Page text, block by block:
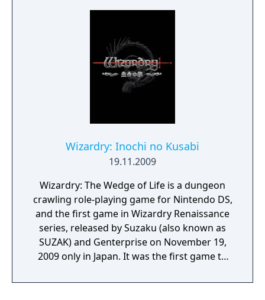
Wizardry: Inochi no Kusabi
19.11.2009
Wizardry: The Wedge of Life is a dungeon
crawling role-playing game for Nintendo DS,
and the first game in Wizardry Renaissance
series, released by Suzaku (also known as
SUZAK) and Genterprise on November 19,
2009 only in Japan. It was the first game to
gameplay and utilizes DS stylus, which later